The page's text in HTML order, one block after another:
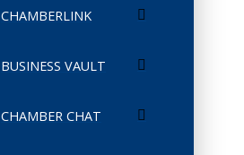
CHAMBERLINK
BUSINESS VAULT
CHAMBER CHAT